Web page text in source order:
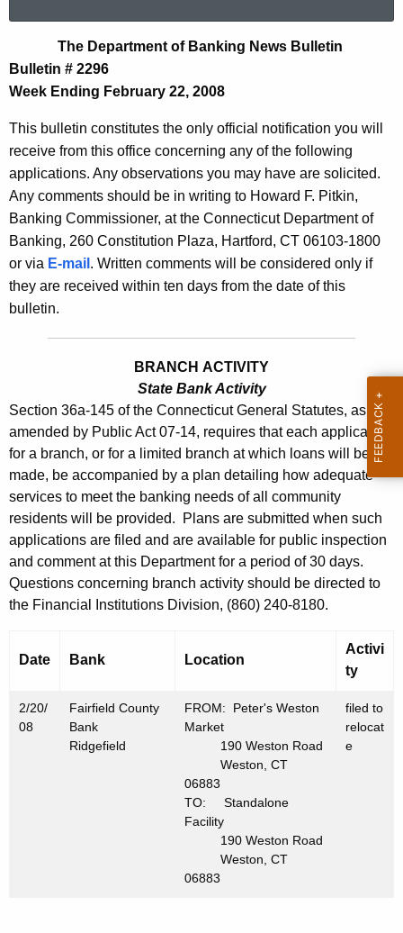
h
t
h
e
c
u
r
r
e
n
t
c
y
w
i
t
a
e
o
d
e
s
B
u
l
l
e
t
2
2
9
6
-
F
e
b
a
The Department of Banking News Bulletin
Bulletin # 2296
Week Ending February 22, 2008
This bulletin constitutes the only official notification you will
receive from this office concerning any of the following
applications. Any observations you may have are solicited.
Any comments should be in writing to Howard F. Pitkin,
Banking Commissioner, at the Connecticut Department of
Banking, 260 Constitution Plaza, Hartford, CT 06103-1800
or via E-mail . Written comments will be considered only if
they are received within ten days from the date of this
bulletin.
BRANCH ACTIVITY
State Bank Activity
Section 36a-145 of the Connecticut General Statutes, as
amended by Public Act 07-14, requires that each application
for a branch, or for a limited branch at which loans will be
made, be accompanied by a plan detailing how adequate
services to meet the banking needs of all community
residents will be provided. Plans are submitted when such
applications are filed and are available for public inspection
and comment at this Department for a period of 30 days.
Questions concerning branch activity should be directed to
the Financial Institutions Division, (860) 240-8180.
Date Bank Location
Activi
ty
2/20/
08
Fairfield County
Bank
Ridgefield
FROM: Peter's Weston
Market
190 Weston Road
Weston, CT
06883
TO: Standalone
Facility
190 Weston Road
Weston, CT
06883
filed to
relocat
e